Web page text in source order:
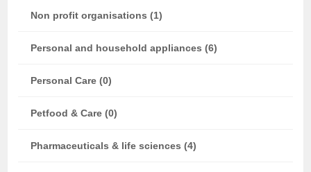
Non profit organisations (1)
Personal and household appliances (6)
Personal Care (0)
Petfood & Care (0)
Pharmaceuticals & life sciences (4)